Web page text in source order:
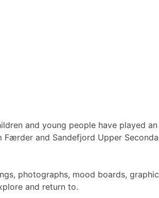
and young people have played
and Sandefjord Upper
photographs, mood boards,
and return to.